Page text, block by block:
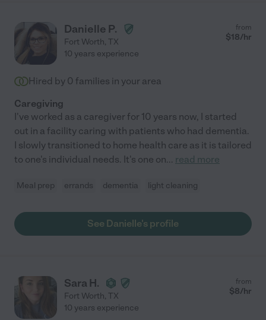
Danielle P.
Fort Worth, TX
from
$18/hr
10 years experience
Hired by 0 families in your area
Caregiving
I've worked as a caregiver for 10 years now, I started
out in a facility caring with patients who had dementia.
I slowly transitioned to home health care as it is tailored
to one's individual needs. It's one on... read more
Meal prep errands dementia light cleaning
See Danielle's profile
Sara H.
Fort Worth, TX
from
$8/hr
10 years experience